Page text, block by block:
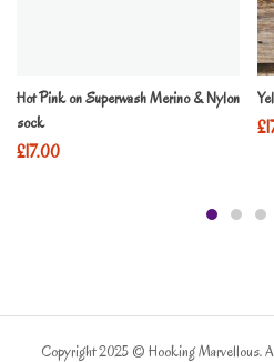
Hot Pink on Superwash Merino & Nylon
sock
£17.00
£
Copyright 2025 © Hooking Marvellous.